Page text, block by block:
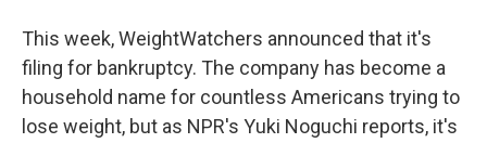
This week, WeightWatchers announced that it's
filing for bankruptcy. The company has become a
household name for countless Americans trying to
lose weight, but as NPR's Yuki Noguchi reports, it's